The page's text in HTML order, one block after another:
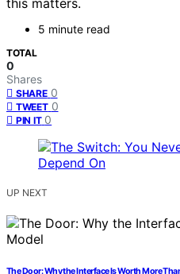
this matters.
5 minute read
TOTAL
0
Shares
SHARE 0
TWEET 0
PIN IT 0
UP NEXT
The Door: Why the Interface Is Worth More